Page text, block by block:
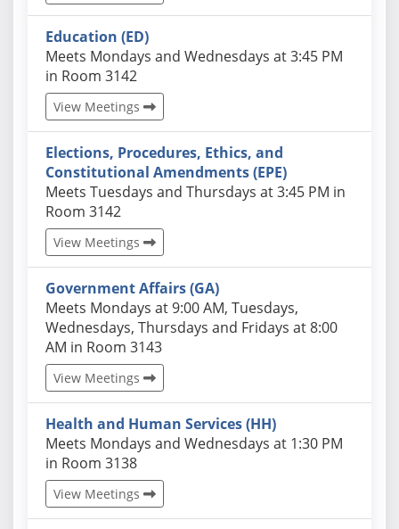
Education (ED)
Actual schedules may differ. Click View Meetings to
Meets Mondays and Wednesdays at 3:45 PM
in Room 3142
View Meetings
Elections, Procedures, Ethics, and
Constitutional Amendments (EPE)
Actual schedules may differ. Click View Meetings to
Meets Tuesdays and Thursdays at 3:45 PM in
Room 3142
View Meetings
Government Affairs (GA)
Actual schedules may differ. Click View Meetings to
Meets Mondays at 9:00 AM, Tuesdays,
Wednesdays, Thursdays and Fridays at 8:00
AM in Room 3143
View Meetings
Health and Human Services (HH)
Actual schedules may differ. Click View Meetings to
Meets Mondays and Wednesdays at 1:30 PM
in Room 3138
View Meetings